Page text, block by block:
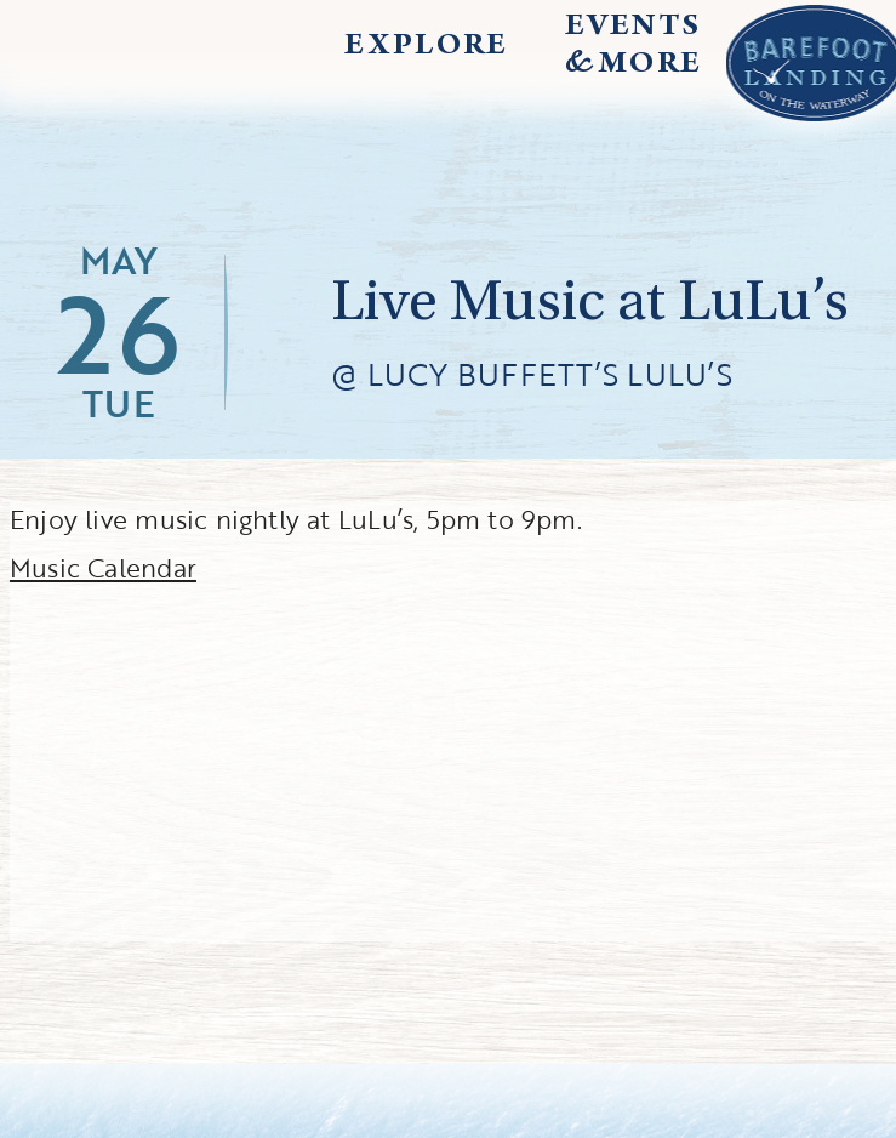
EXPLORE
EVENTS
&MORE
MAY
26
TUE
Live Music at LuLu’s
@ LUCY BUFFETT’S LULU’S
Enjoy live music nightly at LuLu’s, 5pm to 9pm.
Music Calendar